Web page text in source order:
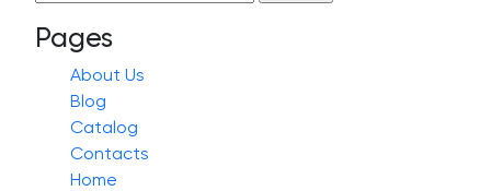
for:
Pages
About Us
Blog
Catalog
Contacts
Home